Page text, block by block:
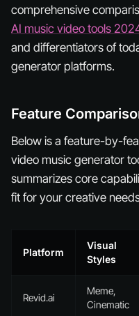
comprehensive
AI music video tools
and differentiators of
generator platforms.
Feature
Below is a feature-by-
video music generator
summarizes core
fit for your creative
Platform
Visual
Styles
Revid.ai
Meme,
Cinematic